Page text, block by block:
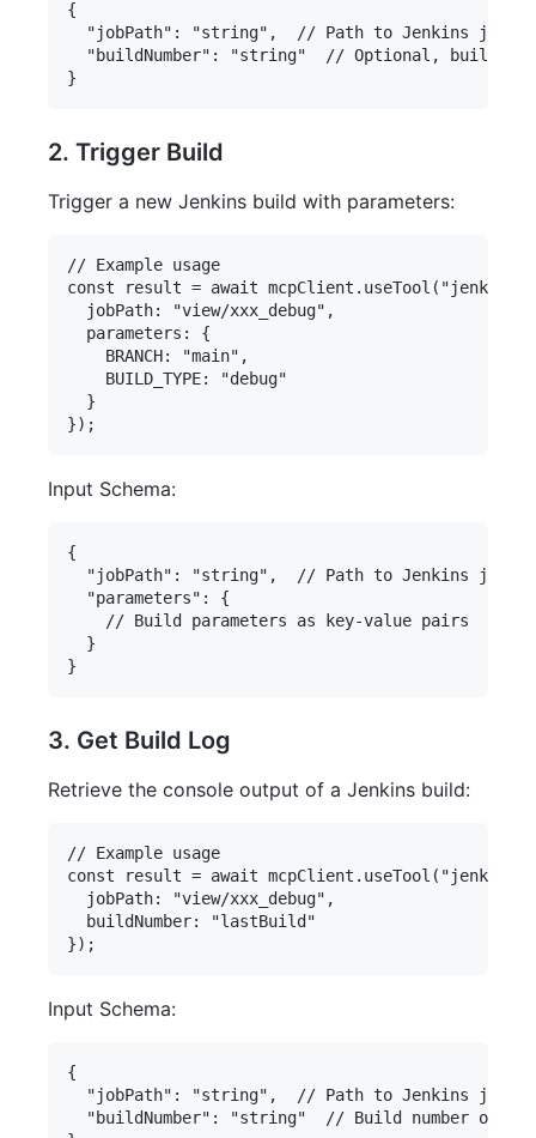
{
  "jobPath": "string",  // Path to Jenkins job
"buildNumber": "string"  // Optional, build
2. Trigger Build
Trigger a new Jenkins build with parameters:
// Example usage
const result = await
  jobPath: "view/xxx_debug",
  parameters: {
    BRANCH: "main",
    BUILD_TYPE: "debug"
  }
Input Schema:
{
  "jobPath": "string",  // Path to Jenkins job
  "parameters": {
    // Build parameters as key-value pairs
  }
3. Get Build Log
Retrieve the console output of a Jenkins build:
// Example usage
const result = await
  jobPath: "view/xxx_debug",
  buildNumber: "lastBuild"
Input Schema:
{
  "jobPath": "string",  // Path to Jenkins job
"buildNumber": "string"  // Build number or